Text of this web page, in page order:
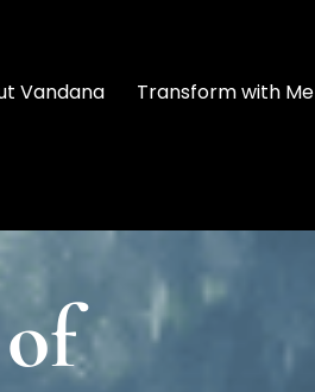
Vandana Transform with Me